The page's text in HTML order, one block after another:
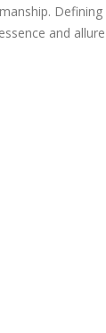
and